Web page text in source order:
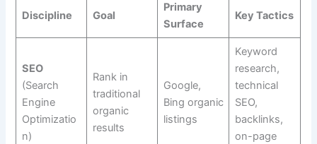
Discipline Goal
Primary
Surface
Key Tactics
SEO
(Search
Engine
Optimizatio
n)
Rank in
traditional
organic
results
Google,
Bing organic
listings
Keyword
research,
technical
SEO,
backlinks,
on-page